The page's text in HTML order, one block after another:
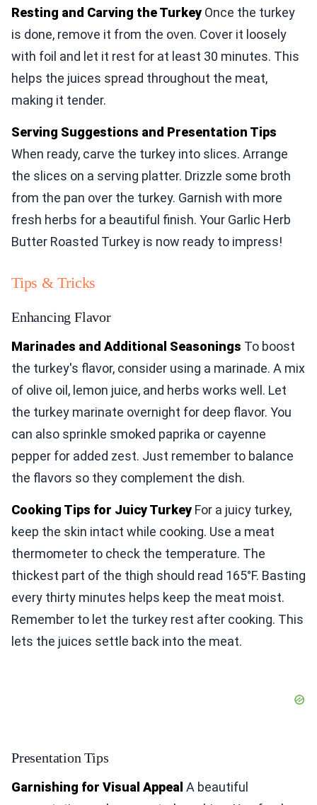
Resting and Carving the Turkey Once the turkey
is done, remove it from the oven. Cover it loosely
with foil and let it rest for at least 30 minutes. This
helps the juices spread throughout the meat,
making it tender.
Serving Suggestions and Presentation Tips
When ready, carve the turkey into slices. Arrange
the slices on a serving platter. Drizzle some broth
from the pan over the turkey. Garnish with more
fresh herbs for a beautiful finish. Your Garlic Herb
Butter Roasted Turkey is now ready to impress!
Tips & Tricks
Enhancing Flavor
Marinades and Additional Seasonings To boost
the turkey's flavor, consider using a marinade. A mix
of olive oil, lemon juice, and herbs works well. Let
the turkey marinate overnight for deep flavor. You
can also sprinkle smoked paprika or cayenne
pepper for added zest. Just remember to balance
the flavors so they complement the dish.
Cooking Tips for Juicy Turkey For a juicy turkey,
keep the skin intact while cooking. Use a meat
thermometer to check the temperature. The
thickest part of the thigh should read 165°F. Basting
every thirty minutes helps keep the meat moist.
Remember to let the turkey rest after cooking. This
lets the juices settle back into the meat.
Presentation Tips
Garnishing for Visual Appeal A beautiful